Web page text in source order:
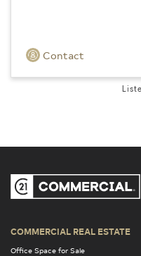
Contact
COMMERCIAL REAL ESTATE
Office Space for Sale